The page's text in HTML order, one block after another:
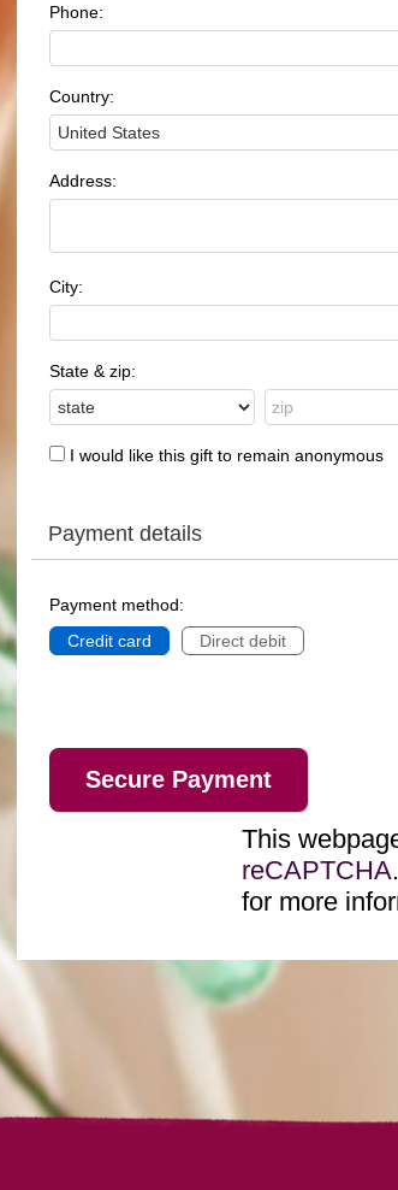
Phone:
Country:
Address:
City:
State & zip:
I would like this gift to remain anonymous
Payment details
Payment method:
Credit card
Direct debit
This
reCAPTCHA
for more